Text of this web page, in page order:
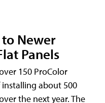
Newer
Panels
150 ProColor
about 500
the next year. The